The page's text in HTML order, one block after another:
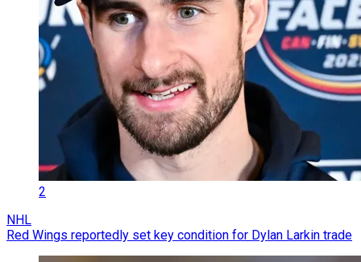
2
NHL
Red Wings reportedly set key condition for Dylan Larkin trade